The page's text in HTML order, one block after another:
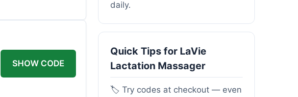
SHOW CODE
daily.
Quick Tips for LaVie
Lactation Massager
🏷️ Try codes at checkout — even